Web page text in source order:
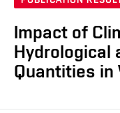
Impact of
Hydrological
Quantities in